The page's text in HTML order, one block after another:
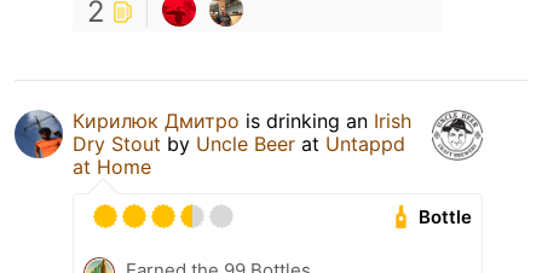
2
Кирилюк Дмитро is drinking an Irish
Dry Stout by Uncle Beer at Untappd
at Home
Bottle